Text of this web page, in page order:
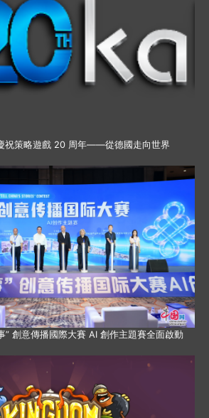
祝策略遊戲 20 周年——從德國走向世界
” 創意傳播國際大賽 AI 創作主題賽全面啟動